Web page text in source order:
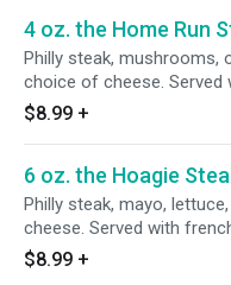
4 oz. the Home Run
Philly steak, mushrooms,
choice of cheese. Served
$8.99 +
6 oz. the Hoagie
Philly steak, mayo,
cheese. Served with
$8.99 +